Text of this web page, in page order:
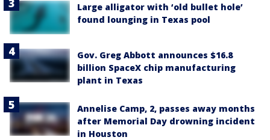
Large alligator with ‘old bullet hole’
found lounging in Texas pool
Gov. Greg Abbott announces $16.8
billion SpaceX chip manufacturing
plant in Texas
Annelise Camp, 2, passes away months
after Memorial Day drowning incident
in Houston